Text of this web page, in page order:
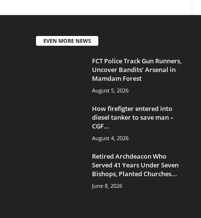
EVEN MORE NEWS
FCT Police Track Gun Runners,
Uncover Bandits’ Arsenal in
Mamdam Forest
August 5, 2026
How firefigter entered into
diesel tanker to save man –
CGF...
August 4, 2026
Retired Archdeacon Who
Served 41 Years Under Seven
Bishops, Planted Churches...
June 8, 2026